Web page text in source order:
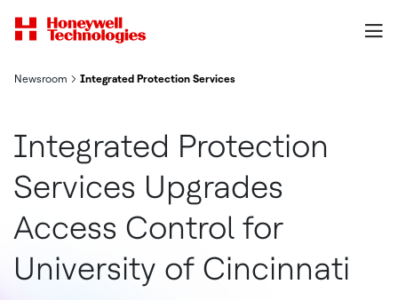
Newsroom Integrated Protection Services Upgrades Access Control for
Integrated Protection
Services Upgrades
Access Control for
University of Cincinnati